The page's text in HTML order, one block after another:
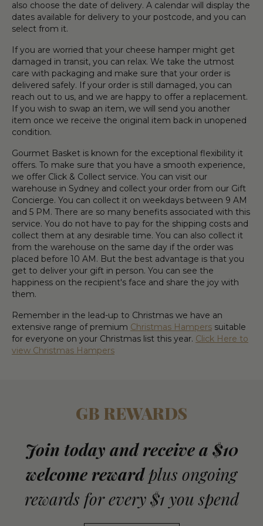
also choose the date of delivery. A calendar will display the
dates available for delivery to your postcode, and you can
select from it.
If you are worried that your cheese hamper might get
damaged in transit, you can relax. We take the utmost
care with packaging and make sure that your order is
delivered safely. If your order is still damaged, you can
reach out to us, and we are happy to offer a replacement.
If you wish to swap an item, we will send you another
item once we receive the original item back in unopened
condition.
Gourmet Basket is known for the exceptional flexibility it
offers. To make sure that you have a smooth experience,
we offer Click & Collect service. You can visit our
warehouse in Sydney and collect your order from our Gift
Concierge. You can collect it on weekdays between 9 AM
and 5 PM. There are so many benefits associated with this
service. You do not have to pay for the shipping costs and
collect them at any desirable time. You can also collect it
from the warehouse on the same day if the order was
placed before 10 AM. But the best advantage is that you
get to deliver your gift in person. You can see the
happiness on the recipient's face and share the joy with
them.
Remember in the lead-up to Christmas we have an
extensive range of premium Christmas Hampers suitable
for everyone on your Christmas list this year. Click Here to
view Christmas Hampers
GB REWARDS
Join today and receive a $10
welcome reward plus ongoing
rewards for every $1 you spend